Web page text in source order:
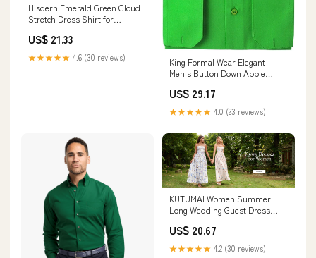
Hisdern Emerald Green Cloud
Stretch Dress Shirt for
US$ 21.33
★★★★★ 4.6 (30 reviews)
King Formal Wear Elegant
Men's Button Down Apple
36/37 at Amazon Men's
Clothing store
US$ 29.17
★★★★★ 4.0 (23 reviews)
KUTUMAI Women Summer
Long Wedding Guest Dress
US$ 20.67
★★★★★ 4.2 (30 reviews)